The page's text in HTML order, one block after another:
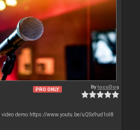
PRO ONLY BylocoDog
demo https://www.youtu.be/uQSx9ud1oI8